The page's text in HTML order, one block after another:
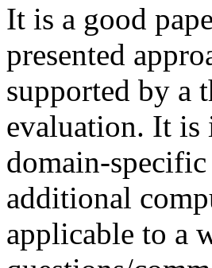
It is a good
presented
supported by a
evaluation. It is
domain-
additional
applicable to a